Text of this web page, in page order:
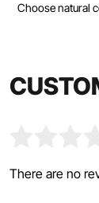
Choose natural
There are no